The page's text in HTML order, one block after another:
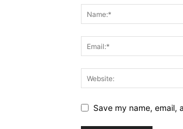
Save my name, email,